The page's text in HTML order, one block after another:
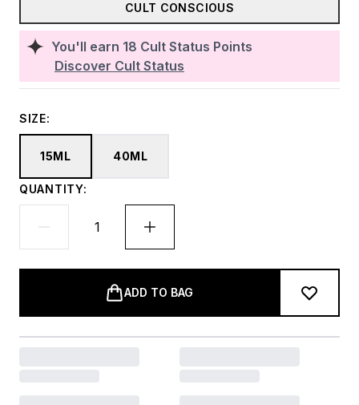
You'll earn 18 Cult Status Points
Discover Cult Status
CULT CONSCIOUS
SIZE:
15ML 40ML
QUANTITY:
ADD TO BAG